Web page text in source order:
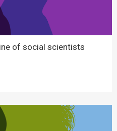
of social scientists